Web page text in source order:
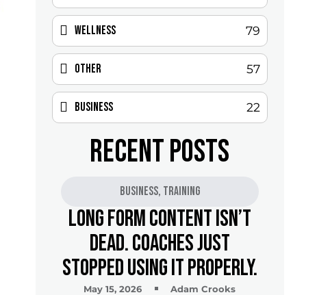
Wellness 79
Other 57
Business 22
RECENT POSTS
Business, Training
Long Form Content Isn’t
Dead. Coaches Just
Stopped Using It Properly.
May 15, 2026 Adam Crooks